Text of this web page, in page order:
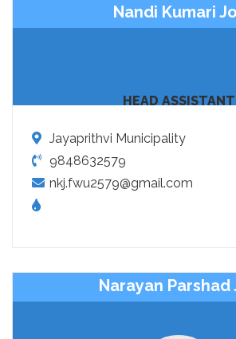
Nandi Kumari
HEAD ASSISTANT
Jayaprithvi Municipality
9848632579
nkj.fwu2579@gmail.com
Narayan Parshad